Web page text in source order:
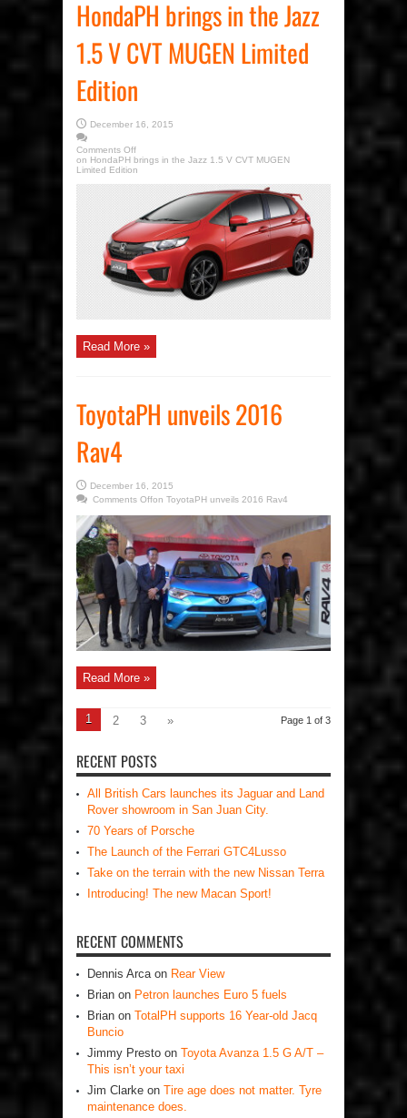
HondaPH brings in the Jazz
1.5 V CVT MUGEN Limited
Edition
December 16, 2015
Comments Off
on HondaPH brings in the Jazz 1.5 V CVT MUGEN
Limited Edition
Read More »
ToyotaPH unveils 2016
Rav4
December 16, 2015
Comments Offon ToyotaPH unveils 2016 Rav4
Read More »
Page 1 of 3
1 2 3 »
RECENT POSTS
All British Cars launches its Jaguar and Land
Rover showroom in San Juan City.
70 Years of Porsche
The Launch of the Ferrari GTC4Lusso
Take on the terrain with the new Nissan Terra
Introducing! The new Macan Sport!
RECENT COMMENTS
Dennis Arcaon Rear View
Brian on Petron launches Euro 5 fuels
Brian on TotalPH supports 16 Year-old Jacq
Buncio
Jimmy Presto on Toyota Avanza 1.5 G A/T –
This isn’t your taxi
Jim Clarke on Tire age does not matter. Tyre
maintenance does.